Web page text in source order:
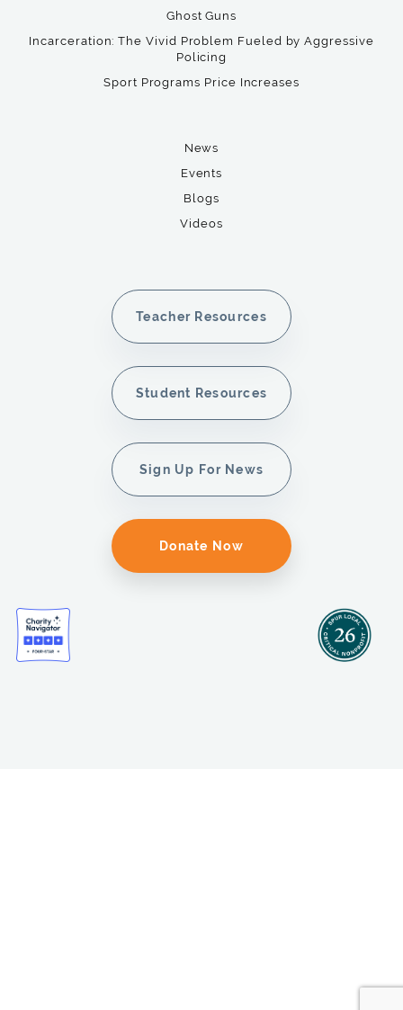
Ghost Guns
Incarceration: The Vivid Problem Fueled by Aggressive
Policing
Sport Programs Price Increases
News
Events
Blogs
Videos
Teacher Resources
Student Resources
Sign Up For News
Donate Now